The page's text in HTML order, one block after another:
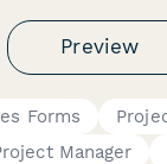
Preview
Forms
Manager